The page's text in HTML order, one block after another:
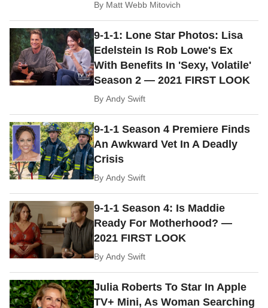
By Matt Webb Mitovich
9-1-1: Lone Star Photos: Lisa
Edelstein Is Rob Lowe's Ex
With Benefits In 'Sexy, Volatile'
Season 2 — 2021 FIRST LOOK
ByAndy Swift
9-1-1 Season 4 Premiere Finds
An Awkward Vet In A Deadly
Crisis
ByAndy Swift
9-1-1 Season 4: Is Maddie
Ready For Motherhood? —
2021 FIRST LOOK
ByAndy Swift
Julia Roberts To Star In Apple
TV+ Mini, As Woman Searching